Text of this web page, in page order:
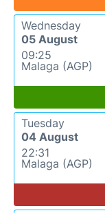
Wednesday
05 August
09:25
Malaga (AGP)
Tuesday
04 August
22:31
Malaga (AGP)